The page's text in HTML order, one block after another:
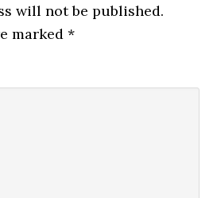
will not be published.
marked*